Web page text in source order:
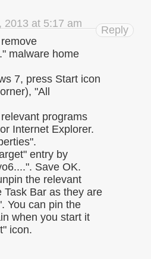
2013 at 5:17 am
malware home
7, press Start icon
"All
programs
Internet Explorer.
entry by
Save OK.
the relevant
Task Bar as they are
You can pin the
when you start it
icon.
Reply